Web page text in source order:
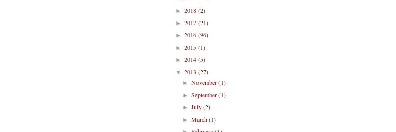
► 2018(2)
► 2017(21)
► 2016(96)
► 2015(1)
► 2014(5)
▼ 2013 (27)
►November(1)
►September(1)
►July(2)
►March(1)